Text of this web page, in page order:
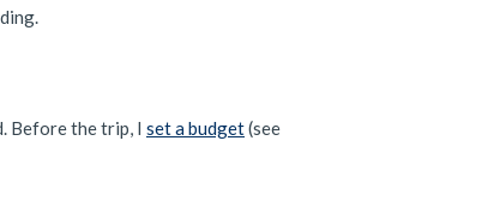
Before the trip, I set a budget(see